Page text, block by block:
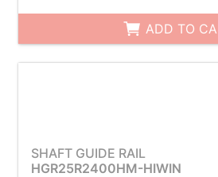
ADD TO
SHAFT GUIDE RAIL
HGR25R2400HM-HIWIN